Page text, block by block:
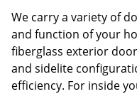
We carry a variety of
and function of your
fiberglass exterior
and sidelite
efficiency. For inside